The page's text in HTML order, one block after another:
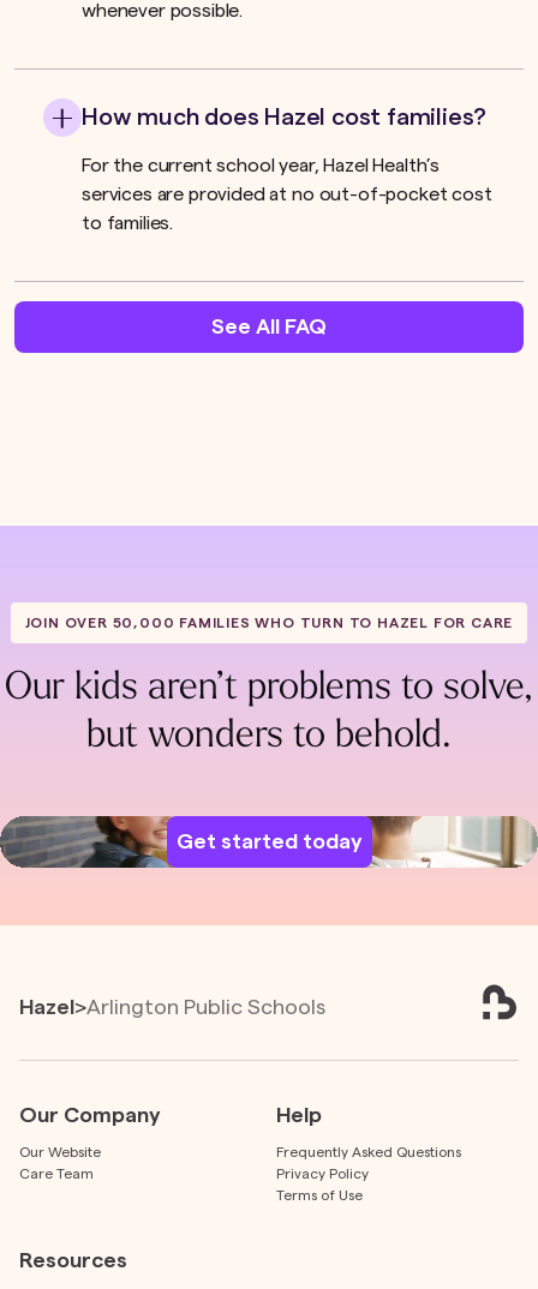
whenever possible.
How much does Hazel cost families?
For the current school year, Hazel Health’s
services are provided at no out-of-pocket cost
to families.
See All FAQ
JOIN OVER 50,000 FAMILIES WHO TURN TO HAZEL FOR CARE
Our kids aren’t problems to solve,
but wonders to behold.
Get started today
Hazel>Arlington Public Schools
Our Company
Our Website
Care Team
Help
Frequently Asked Questions
Privacy Policy
Terms of Use
Resources